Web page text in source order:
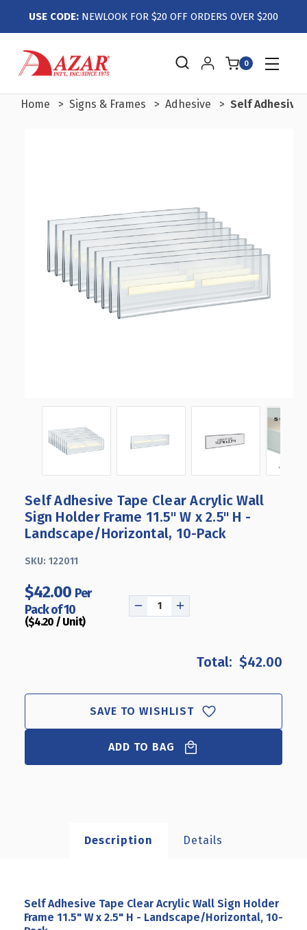
USE CODE: NEWLOOK FOR $20 OFF ORDERS OVER $200
0
Home Signs & Frames Adhesive Self Adhesive
Self Adhesive Tape Clear Acrylic Wall
Sign Holder Frame 11.5" W x 2.5" H -
Landscape/Horizontal, 10-Pack
SKU: 122011
$42.00 Per
Pack of 10
($4.20 / Unit)
DECREASE
CLEAR
ACRYLIC
HOLDER
FRAME
-
INCREASE
ADHESIVE
CLEAR
ACRYLIC
HOLDER
FRAME
-
$42.00
SAVE TO WISHLIST
ADD TO BAG
Description Details
Self Adhesive Tape Clear Acrylic Wall Sign Holder
Frame 11.5" W x 2.5" H - Landscape/Horizontal, 10-